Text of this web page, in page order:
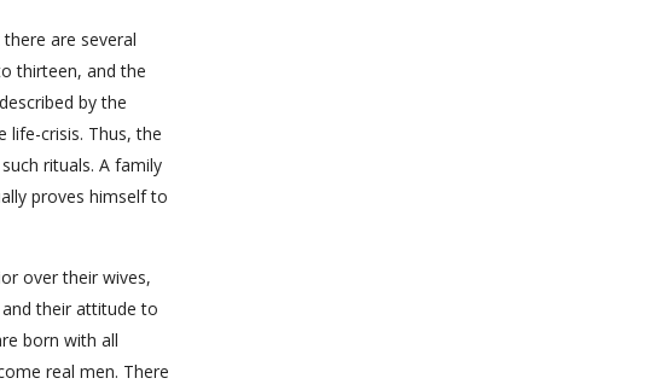
are several
thirteen, and the
by the
life-crisis. Thus, the
rituals. A family
proves himself to
over their wives,
their attitude to
born with all
real men. There